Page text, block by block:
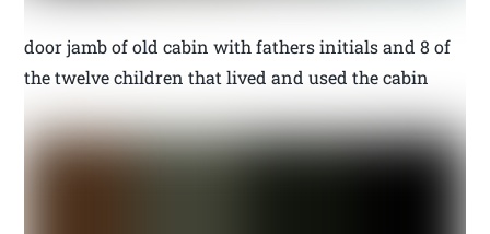
door jamb of old cabin with fathers initials and 8 of
the twelve children that lived and used the cabin